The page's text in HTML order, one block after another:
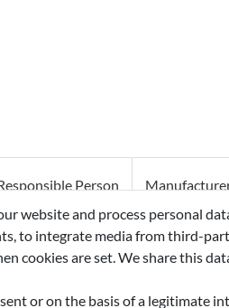
Person
TRIETHYL CITRATE,
MENTHYL LACTATE
website and process personal
to integrate media from third-
cookies are set. We share this
or on the basis of a legitimate